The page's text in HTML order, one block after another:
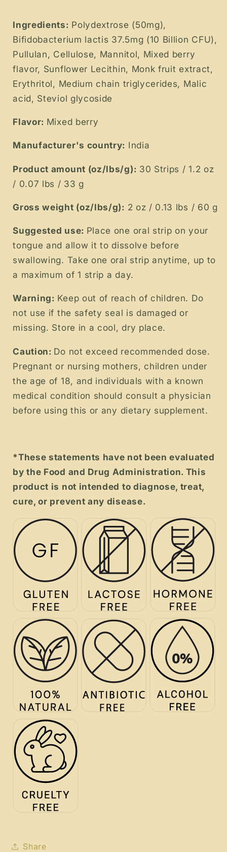
Ingredients: Polydextrose (50mg),
Bifidobacterium lactis 37.5mg (10 Billion CFU),
Pullulan, Cellulose, Mannitol, Mixed berry
flavor, Sunflower Lecithin, Monk fruit extract,
Erythritol, Medium chain triglycerides, Malic
acid, Steviol glycoside
Flavor: Mixed berry
Manufacturer's country: India
Product amount (oz/lbs/g): 30 Strips / 1.2 oz
/ 0.07 lbs / 33 g
Gross weight (oz/lbs/g): 2 oz / 0.13 lbs / 60 g
Suggested use: Place one oral strip on your
tongue and allow it to dissolve before
swallowing. Take one oral strip anytime, up to
a maximum of 1 strip a day.
Warning: Keep out of reach of children. Do
not use if the safety seal is damaged or
missing. Store in a cool, dry place.
Caution: Do not exceed recommended dose.
Pregnant or nursing mothers, children under
the age of 18, and individuals with a known
medical condition should consult a physician
before using this or any dietary supplement.
*These statements have not been evaluated
by the Food and Drug Administration. This
product is not intended to diagnose, treat,
cure, or prevent any disease.
Share